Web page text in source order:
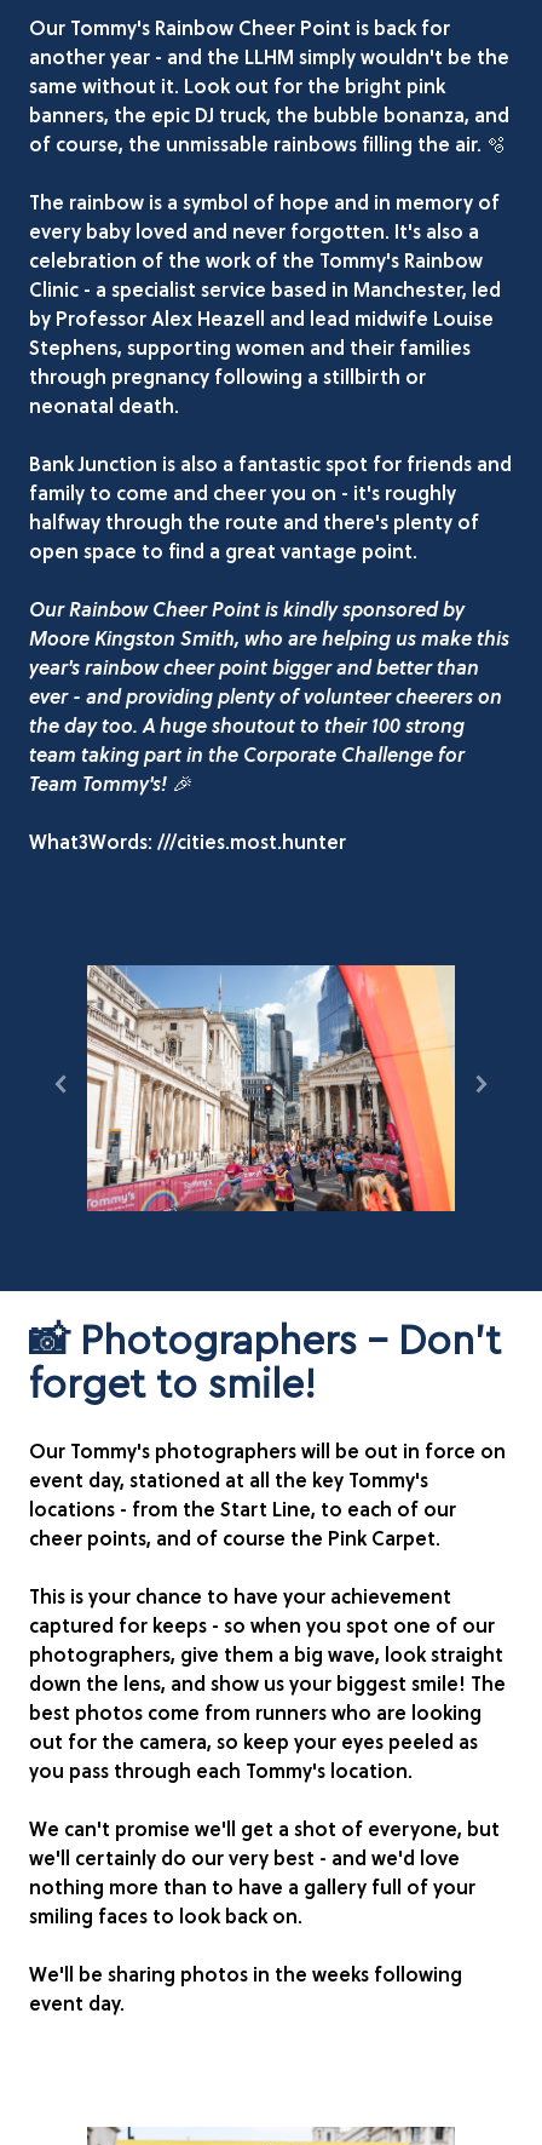
Our Tommy's Rainbow Cheer Point is back for
another year - and the LLHM simply wouldn't be the
same without it. Look out for the bright pink
banners, the epic DJ truck, the bubble bonanza, and
of course, the unmissable rainbows filling the air. 🫧
The rainbow is a symbol of hope and in memory of
every baby loved and never forgotten. It's also a
celebration of the work of the Tommy's Rainbow
Clinic - a specialist service based in Manchester, led
by Professor Alex Heazell and lead midwife Louise
Stephens, supporting women and their families
through pregnancy following a stillbirth or
neonatal death.
Bank Junction is also a fantastic spot for friends and
family to come and cheer you on - it's roughly
halfway through the route and there's plenty of
open space to find a great vantage point.
Our Rainbow Cheer Point is kindly sponsored by
Moore Kingston Smith, who are helping us make this
year's rainbow cheer point bigger and better than
ever - and providing plenty of volunteer cheerers on
the day too. A huge shoutout to their 100 strong
team taking part in the Corporate Challenge for
Team Tommy's! 🎉
What3Words: ///cities.most.hunter
📸 Photographers - Don't
forget to smile!
Our Tommy's photographers will be out in force on
event day, stationed at all the key Tommy's
locations - from the Start Line, to each of our
cheer points, and of course the Pink Carpet.
This is your chance to have your achievement
captured for keeps - so when you spot one of our
photographers, give them a big wave, look straight
down the lens, and show us your biggest smile! The
best photos come from runners who are looking
out for the camera, so keep your eyes peeled as
you pass through each Tommy's location.
We can't promise we'll get a shot of everyone, but
we'll certainly do our very best - and we'd love
nothing more than to have a gallery full of your
smiling faces to look back on.
We'll be sharing photos in the weeks following
event day.